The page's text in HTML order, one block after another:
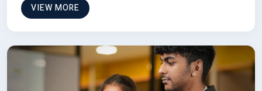
VIEW MORE